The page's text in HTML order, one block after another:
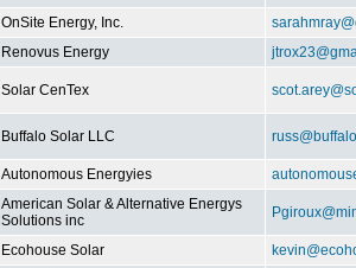
OnSite Energy, Inc.
Renovus Energy
Solar CenTex
Buffalo Solar LLC
Autonomous Energyies
American Solar & Alternative Energys
Solutions inc
Ecohouse Solar